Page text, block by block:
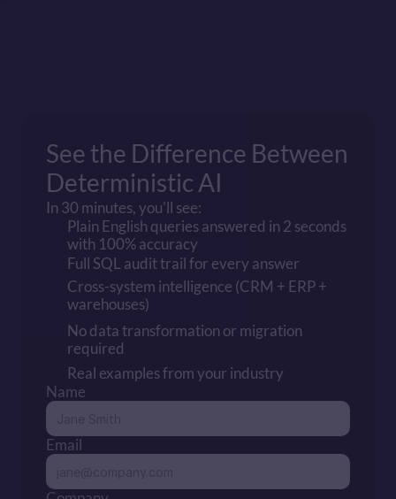
See the Difference Between
Deterministic AI
In 30 minutes, you'll see:
Plain English queries answered in 2 seconds
with 100% accuracy
Full SQL audit trail for every answer
Cross-system intelligence (CRM + ERP +
warehouses)
No data transformation or migration
required
Real examples from your industry
Name
Email